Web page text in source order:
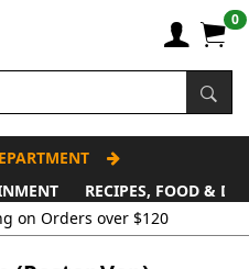
0
RECIPES, FOOD &
on Orders over $120